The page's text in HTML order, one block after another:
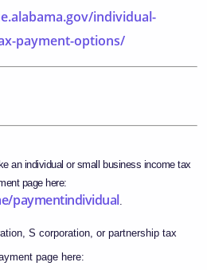
individual-
payment-options/
an individual or small business income tax
page here:
paymentindividual.
S corporation, or partnership tax
page here: